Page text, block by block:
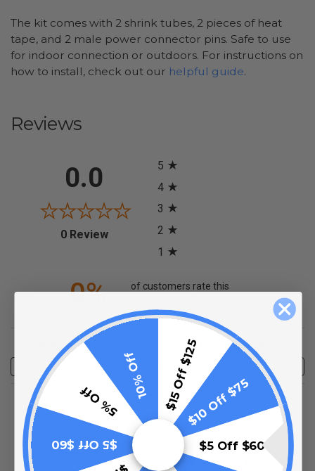
The kit comes with 2 shrink tubes, 2 pieces of heat
tape, and 2 male power connector pins. Safe to use
for indoor connection or outdoors. For instructions on
how to install, check out our helpful guide.
Reviews
0.0
0 Review(opens in a new tab)
5
4
3
2
1
0%
of customers rate this
Sort Reviews Filter Reviews by Rating
Write a Review
No Reviews Found
See more reviews on Shopper Approved (opens in a new
$15 Off $125$10 Off $75
$5 Off $60
$5 Off $60
5% Off
10% Off